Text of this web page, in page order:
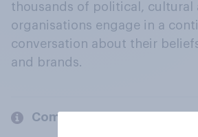
thousands of political, cultural
organisations engage in a
conversation about their
and brands.
Company